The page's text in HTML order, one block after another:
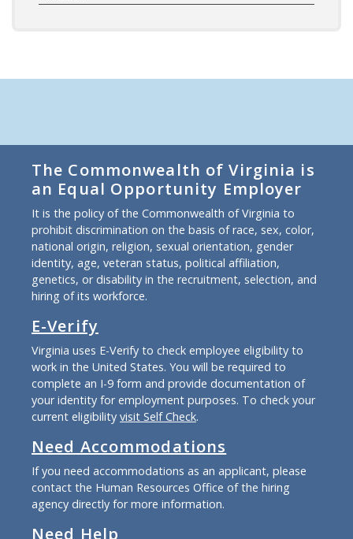
The Commonwealth of Virginia is
an Equal Opportunity Employer
It is the policy of the Commonwealth of Virginia to
prohibit discrimination on the basis of race, sex, color,
national origin, religion, sexual orientation, gender
identity, age, veteran status, political affiliation,
genetics, or disability in the recruitment, selection, and
hiring of its workforce.
E-Verify
Virginia uses E-Verify to check employee eligibility to
work in the United States. You will be required to
complete an I-9 form and provide documentation of
your identity for employment purposes. To check your
current eligibility visit Self Check.
Need Accommodations
If you need accommodations as an applicant, please
contact the Human Resources Office of the hiring
agency directly for more information.
Need Help